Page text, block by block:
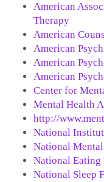
American
Therapy
American
American
American
American
Center for
Mental Health
http://
National
National
National Eating
National Sleep